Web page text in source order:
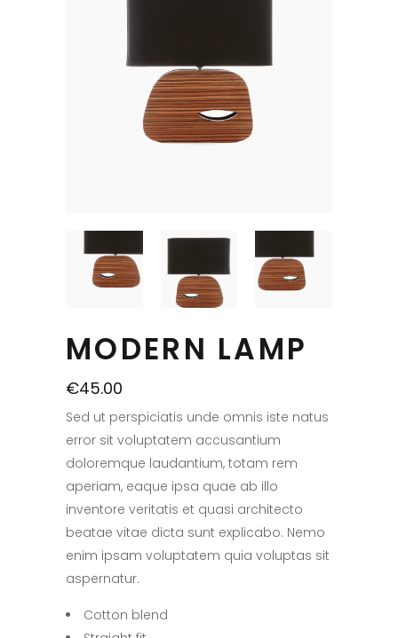
MODERN LAMP
€45.00
Sed ut perspiciatis unde omnis iste natus
error sit voluptatem accusantium
doloremque laudantium, totam rem
aperiam, eaque ipsa quae ab illo
inventore veritatis et quasi architecto
beatae vitae dicta sunt explicabo. Nemo
enim ipsam voluptatem quia voluptas sit
aspernatur.
Cotton blend